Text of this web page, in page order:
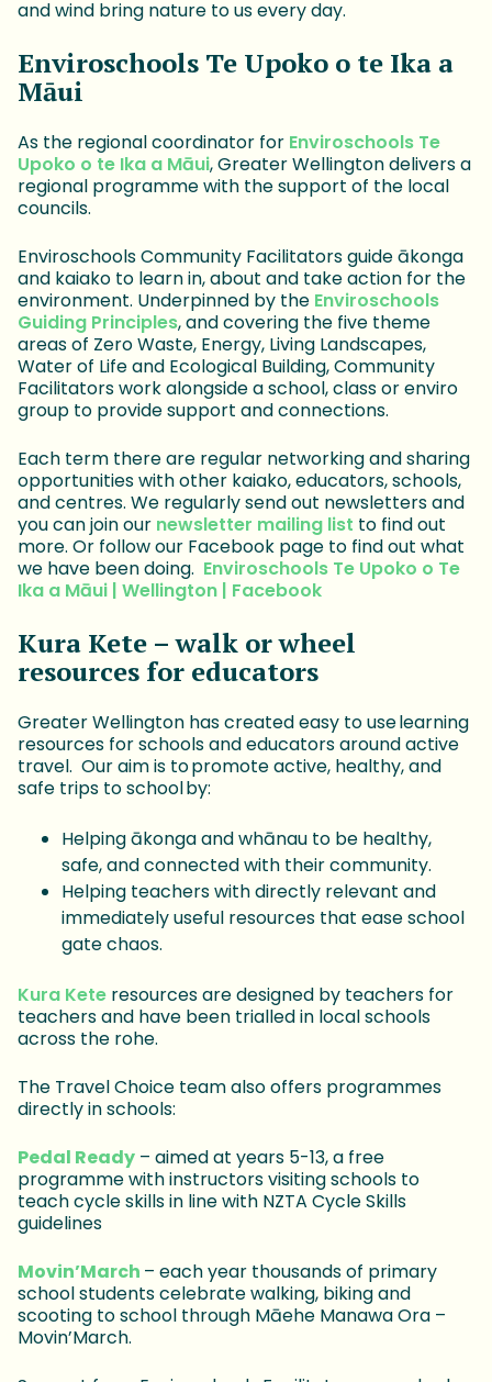
and wind bring nature to us every day.
Enviroschools Te Upoko o te Ika a
Māui
As the regional coordinator for Enviroschools Te
Upoko o te Ika a Māui, Greater Wellington delivers a
regional programme with the support of the local
councils.
Enviroschools Community Facilitators guide ākonga
and kaiako to learn in, about and take action for the
environment. Underpinned by the Enviroschools
Guiding Principles, and covering the five theme
areas of Zero Waste, Energy, Living Landscapes,
Water of Life and Ecological Building, Community
Facilitators work alongside a school, class or enviro
group to provide support and connections.
Each term there are regular networking and sharing
opportunities with other kaiako, educators, schools,
and centres. We regularly send out newsletters and
you can join our newsletter mailing list to find out
more. Or follow our Facebook page to find out what
we have been doing. Enviroschools Te Upoko o Te
Ika a Māui | Wellington | Facebook
Kura Kete – walk or wheel
resources for educators
Greater Wellington has created easy to use learning
resources for schools and educators around active
travel. Our aim is to promote active, healthy, and
safe trips to school by:
Helping ākonga and whānau to be healthy,
safe, and connected with their community.
Helping teachers with directly relevant and
immediately useful resources that ease school
gate chaos.
Kura Keteresources are designed by teachers for
teachers and have been trialled in local schools
across the rohe.
The Travel Choice team also offers programmes
directly in schools:
Pedal Ready– aimed at years 5-13, a free
programme with instructors visiting schools to
teach cycle skills in line with NZTA Cycle Skills
guidelines
Movin’March – each year thousands of primary
school students celebrate walking, biking and
scooting to school through Māehe Manawa Ora –
Movin’March.